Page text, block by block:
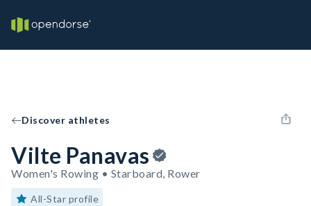
Discover athletes
Vilte Panavas
Women's Rowing • Starboard, Rower
All-Star profile